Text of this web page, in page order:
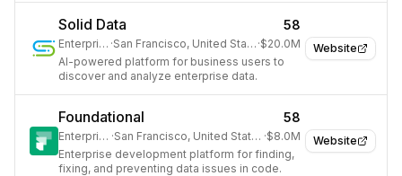
Website
Solid Data 58
Enterprise · San Francisco, United States ·$20.0M
AI-powered platform for business users to
discover and analyze enterprise data.
Website
Foundational 58
Enterprise · San Francisco, United States ·$8.0M
Enterprise development platform for finding,
fixing, and preventing data issues in code.